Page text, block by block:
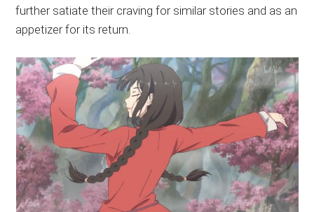
further satiate their craving for similar stories and as an
appetizer for its return.